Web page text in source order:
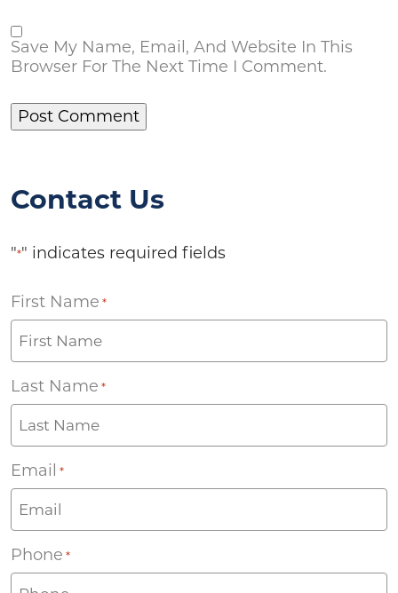
Save My Name, Email, And Website In This
Browser For The Next Time I Comment.
Contact Us
"*" indicates required fields
First Name *
Last Name *
Email *
Phone *